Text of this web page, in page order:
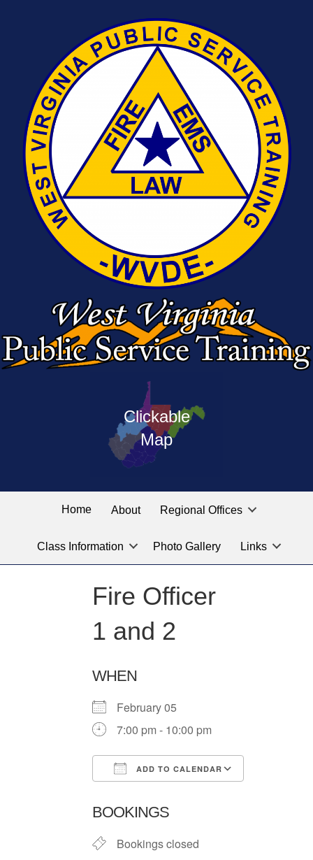
Clickable
Map
West
Virginia
Public
Service
the
linked
labeled
for
location
you
looking
Home About Regional Offices
Class Information Photo Gallery Links
Fire Officer
1 and 2
WHEN
February 05
7:00 pm - 10:00 pm
ADD TO CALENDAR
BOOKINGS
Bookings closed